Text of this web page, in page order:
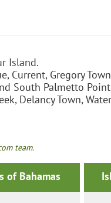
Island.
Current, Gregory
South Palmetto
Delancy Town,
team.
of Bahamas